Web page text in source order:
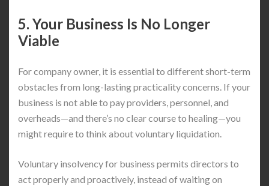
5. Your Business Is No Longer
Viable
For company owner, it is essential to different short-term
obstacles from long-lasting practicality concerns. If your
business is not able to pay providers, personnel, and
overheads—and there’s no clear course to healing—you
might require to think about voluntary liquidation.
Voluntary insolvency for business permits directors to
act properly and proactively, instead of waiting on